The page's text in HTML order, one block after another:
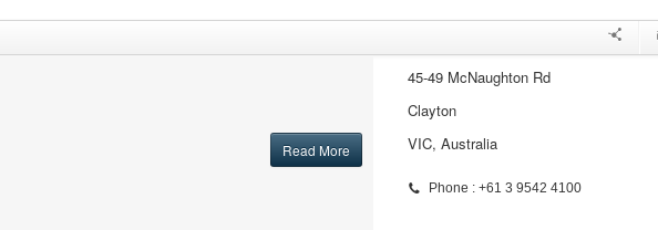
Read More
45-49 McNaughton Rd
Clayton
VIC, Australia
Phone : +61 3 9542 4100